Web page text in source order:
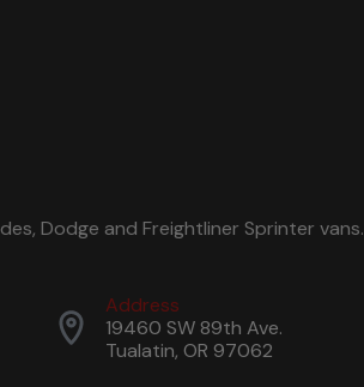
Dodge and Freightliner Sprinter vans.
Address
19460 SW 89th Ave.
Tualatin, OR 97062